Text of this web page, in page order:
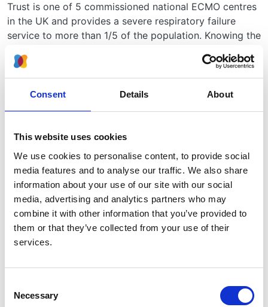
Consent Details About
This website uses cookies
We use cookies to personalise content, to provide social
media features and to analyse our traffic. We also share
information about your use of our site with our social
media, advertising and analytics partners who may
combine it with other information that you’ve provided to
them or that they’ve collected from your use of their
services.
Selection
Necessary
Trust is one of 5 commissioned national ECMO centres
in the UK and provides a severe respiratory failure
service to more than 1/5 of the population. Knowing the
the long-term management of this group of high-risk
group patients treated at GSTT and help us improve
our service.
This is a part of an approved service evaluation
project. Pseudoanonymised data collection will be
collected from electronic medical records by the team
of doctors who are working in the ICU.
How will you decide which patients are included in
your study?
Only patients who were older than 18 years old and
How many patients do you anticipate including?